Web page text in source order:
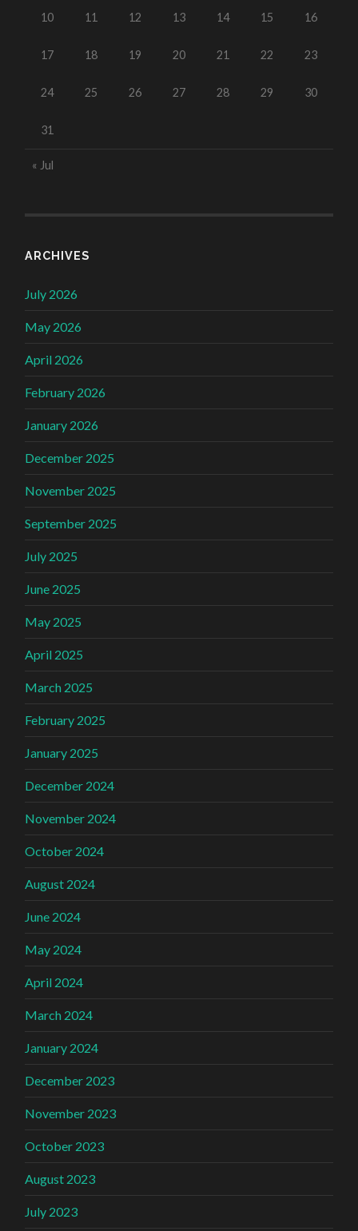
10 11 12 13 14 15 16
17 18 19 20 21 22 23
24 25 26 27 28 29 30
31
« Jul
ARCHIVES
July 2026
May 2026
April 2026
February 2026
January 2026
December 2025
November 2025
September 2025
July 2025
June 2025
May 2025
April 2025
March 2025
February 2025
January 2025
December 2024
November 2024
October 2024
August 2024
June 2024
May 2024
April 2024
March 2024
January 2024
December 2023
November 2023
October 2023
August 2023
July 2023